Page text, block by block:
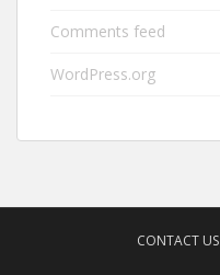
Comments feed
WordPress.org
CONTACT US